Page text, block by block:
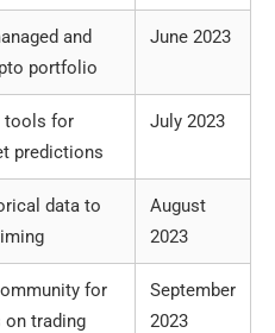
and
portfolio
June 2023
tools for
predictions
July 2023
data to
August
2023
for
on trading
September
2023